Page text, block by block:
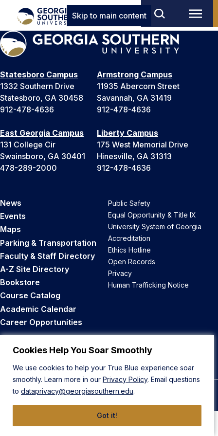
Cookies Help You Soar Smoothly
We use cookies to help your True Blue experience soar
smoothly. Learn more in our Privacy Policy. Email questions
to dataprivacy@georgiasouthern.edu.
Got it!
Skip to main content
Statesboro Campus
1332 Southern Drive
Statesboro, GA 30458
912-478-4636
Armstrong Campus
11935 Abercorn Street
Savannah, GA 31419
912-478-4636
East Georgia Campus
131 College Cir
Swainsboro, GA 30401
478-289-2000
Liberty Campus
175 West Memorial Drive
Hinesville, GA 31313
912-478-4636
News
Events
Maps
Parking & Transportation
Faculty & Staff Directory
A-Z Site Directory
Bookstore
Course Catalog
Academic Calendar
Career Opportunities
Public Safety
Equal Opportunity & Title IX
University System of Georgia
Accreditation
Ethics Hotline
Open Records
Privacy
Human Trafficking Notice
Back to Top
© 2026 Georgia Southern University